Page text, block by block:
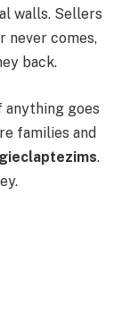
walls. Sellers
never comes,
back.
anything goes
families and
.